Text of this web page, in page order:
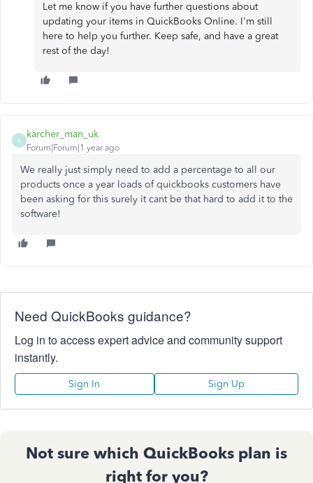
Let me know if you have further questions about
updating your items in QuickBooks Online. I'm still
here to help you further. Keep safe, and have a great
rest of the day!
K
karcher_man_uk
Forum|Forum|1 year ago
We really just simply need to add a percentage to all our
products once a year loads of quickbooks customers have
been asking for this surely it cant be that hard to add it to the
software!
Need QuickBooks guidance?
Log in to access expert advice and community support
instantly.
Sign In Sign Up
Not sure which QuickBooks plan is
right for you?